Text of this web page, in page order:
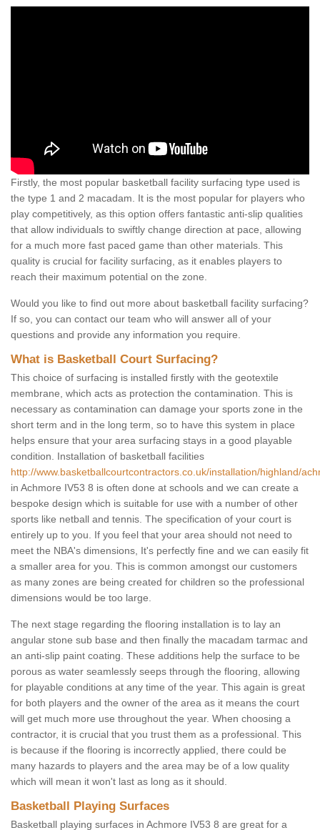
Firstly, the most popular basketball facility surfacing type used is
the type 1 and 2 macadam. It is the most popular for players who
play competitively, as this option offers fantastic anti-slip qualities
that allow individuals to swiftly change direction at pace, allowing
for a much more fast paced game than other materials. This
quality is crucial for facility surfacing, as it enables players to
reach their maximum potential on the zone.
Would you like to find out more about basketball facility surfacing?
If so, you can contact our team who will answer all of your
questions and provide any information you require.
What is Basketball Court Surfacing?
This choice of surfacing is installed firstly with the geotextile
membrane, which acts as protection the contamination. This is
necessary as contamination can damage your sports zone in the
short term and in the long term, so to have this system in place
helps ensure that your area surfacing stays in a good playable
condition. Installation of basketball facilities
http://www.basketballcourtcontractors.co.uk/installation/highland/
in Achmore IV53 8 is often done at schools and we can create a
bespoke design which is suitable for use with a number of other
sports like netball and tennis. The specification of your court is
entirely up to you. If you feel that your area should not need to
meet the NBA's dimensions, It's perfectly fine and we can easily fit
a smaller area for you. This is common amongst our customers
as many zones are being created for children so the professional
dimensions would be too large.
The next stage regarding the flooring installation is to lay an
angular stone sub base and then finally the macadam tarmac and
an anti-slip paint coating. These additions help the surface to be
porous as water seamlessly seeps through the flooring, allowing
for playable conditions at any time of the year. This again is great
for both players and the owner of the area as it means the court
will get much more use throughout the year. When choosing a
contractor, it is crucial that you trust them as a professional. This
is because if the flooring is incorrectly applied, there could be
many hazards to players and the area may be of a low quality
which will mean it won't last as long as it should.
Basketball Playing Surfaces
Basketball playing surfaces in Achmore IV53 8 are great for a